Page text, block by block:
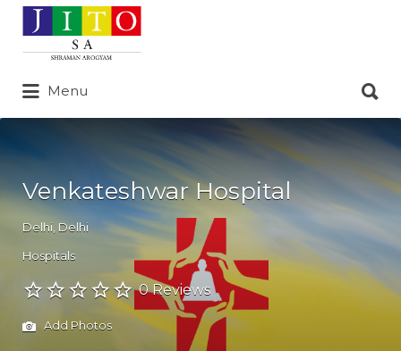
Search
for:
Menu
for:
Venkateshwar Hospital
Delhi Delhi
Hospitals
0 Reviews
Add Photos